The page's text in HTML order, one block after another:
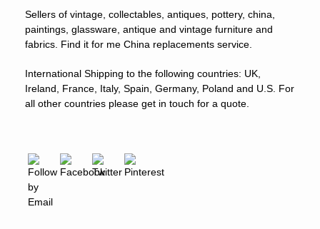
Sellers of vintage, collectables, antiques, pottery, china,
paintings, glassware, antique and vintage furniture and
fabrics. Find it for me China replacements service.
International Shipping to the following countries: UK,
Ireland, France, Italy, Spain, Germany, Poland and U.S. For
all other countries please get in touch for a quote.